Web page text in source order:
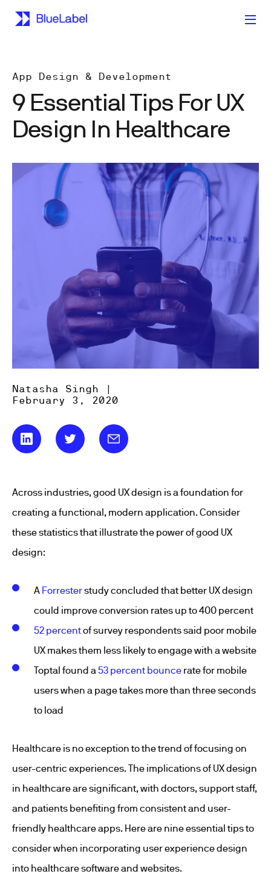
App Design & Development
9 Essential Tips For UX
Design In Healthcare
Natasha Singh |
February 3, 2020
Across industries, good UX design is a foundation for
creating a functional, modern application. Consider
these statistics that illustrate the power of good UX
design:
A Forresterstudy concluded that better UX design
could improve conversion rates up to 400 percent
52 percentof survey respondents said poor mobile
UX makes them less likely to engage with a website
Toptal found a 53 percent bounce rate for mobile
users when a page takes more than three seconds
to load
Healthcare is no exception to the trend of focusing on
user-centric experiences. The implications of UX design
in healthcare are significant, with doctors, support staff,
and patients benefiting from consistent and user-
friendly healthcare apps. Here are nine essential tips to
consider when incorporating user experience design
into healthcare software and websites.